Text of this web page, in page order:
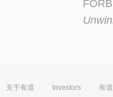
关于有道 Investors 有